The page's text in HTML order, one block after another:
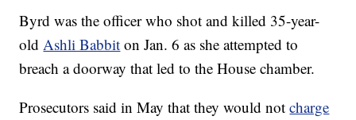
Byrd was the officer who shot and killed 35-year-
oldAshli Babbit on Jan. 6 as she attempted to
breach a doorway that led to the House chamber.
Prosecutors said in May that they would notcharge